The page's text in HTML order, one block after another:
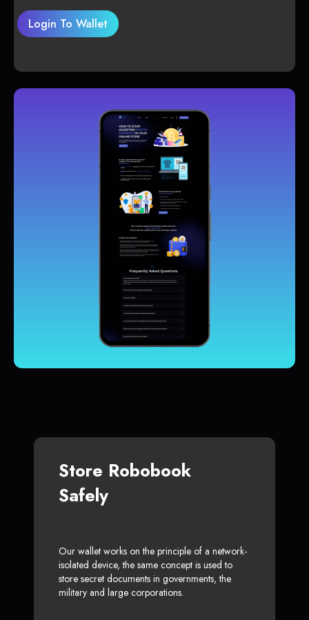
Login To Wallet
Store Robobook
Safely
Our wallet works on the principle of a network-
isolated device, the same concept is used to
store secret documents in governments, the
military and large corporations.